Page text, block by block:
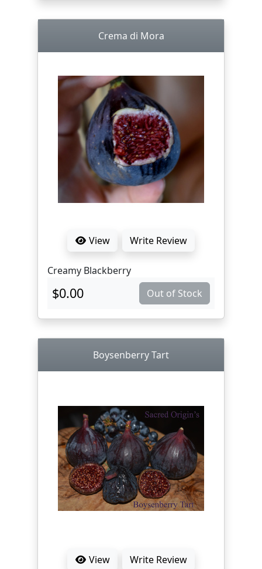
Crema di Mora
View Write Review
Creamy Blackberry
$0.00 Out of Stock
Boysenberry Tart
View Write Review